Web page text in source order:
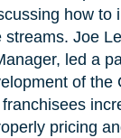
how to
streams. Joe
led a
of the
pricing